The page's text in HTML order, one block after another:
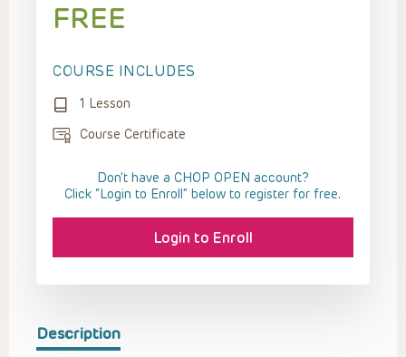
Description
FREE
COURSE INCLUDES
1 Lesson
Course Certificate
Don't have a CHOP OPEN account?
Click “Login to Enroll” below to register for free.
Login to Enroll